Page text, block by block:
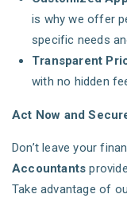
is why we offer
specific needs
Transparent
with no hidden
Act Now and
Don’t leave your
Accountants
Take advantage of